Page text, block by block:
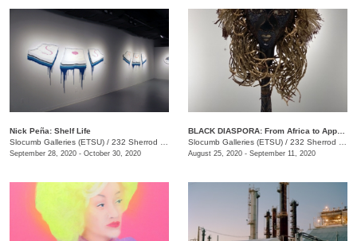
Nick Peña: Shelf Life
Slocumb Galleries (ETSU) / 232 Sherrod Dr., Johnson City, TN
September 28, 2020 - October 30, 2020
Slocumb Galleries (ETSU) / 232 Sherrod Drive, Johnson City, TN
August 25, 2020 - September 11, 2020